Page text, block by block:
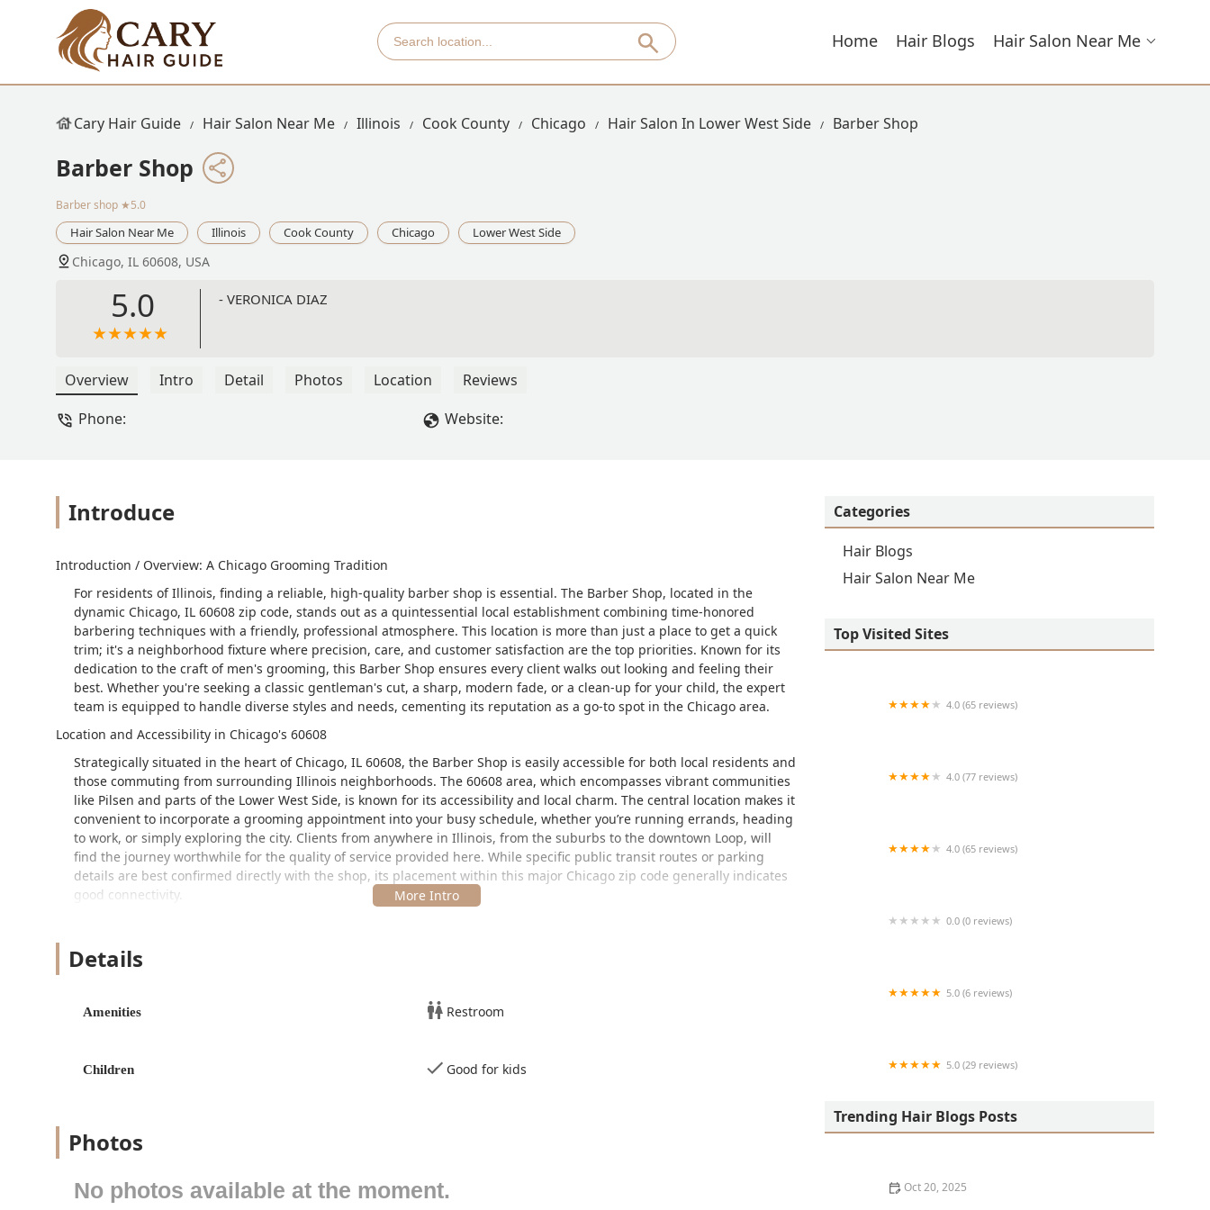
Home Hair Blogs Hair Salon Near Me
Cary Hair Guide Hair Salon Near Me Illinois Cook County Chicago Hair Salon In Lower West Side Barber Shop
Barber Shop
Barber shop ★5.0
Hair Salon Near Me Illinois Cook County Chicago Lower West Side
Chicago, IL 60608, USA
5.0 - VERONICA DIAZ
Overview Intro Detail Photos Location
Reviews
Phone:
Website:
Introduce
Introduction / Overview: A Chicago Grooming Tradition
For residents of Illinois, finding a reliable, high-quality barber shop is essential. The Barber Shop, located in the
dynamic Chicago, IL 60608 zip code, stands out as a quintessential local establishment combining time-honored
barbering techniques with a friendly, professional atmosphere. This location is more than just a place to get a quick
trim; it's a neighborhood fixture where precision, care, and customer satisfaction are the top priorities. Known for its
dedication to the craft of men's grooming, this Barber Shop ensures every client walks out looking and feeling their
best. Whether you're seeking a classic gentleman's cut, a sharp, modern fade, or a clean-up for your child, the expert
team is equipped to handle diverse styles and needs, cementing its reputation as a go-to spot in the Chicago area.
Location and Accessibility in Chicago's 60608
Strategically situated in the heart of Chicago, IL 60608, the Barber Shop is easily accessible for both local residents and
those commuting from surrounding Illinois neighborhoods. The 60608 area, which encompasses vibrant communities
like Pilsen and parts of the Lower West Side, is known for its accessibility and local charm. The central location makes it
convenient to incorporate a grooming appointment into your busy schedule, whether you’re running errands, heading
to work, or simply exploring the city. Clients from anywhere in Illinois, from the suburbs to the downtown Loop, will
find the journey worthwhile for the quality of service provided here. While specific public transit routes or parking
details are best confirmed directly with the shop, its placement within this major Chicago zip code generally indicates
good connectivity.
The Barber Shop takes pride in offering a comprehensive menu of services designed to meet all modern and
traditional grooming requirements. The focus is on precision, artistry, and delivering a consistent, high-quality result
includes:
and well-kept look.
Line-Ups/Edge-Ups: Essential services for maintaining clean neck and hairline lines between full haircuts.
Details
Amenities Restroom
Children Good for kids
Photos
No photos available at the moment.
Categories
Hair Blogs
Hair Salon Near Me
Top Visited Sites
4.0 (65 reviews)
4.0 (77 reviews)
4.0 (65 reviews)
0.0 (0 reviews)
5.0 (6 reviews)
5.0 (29 reviews)
Trending Hair Blogs Posts
Oct 20, 2025